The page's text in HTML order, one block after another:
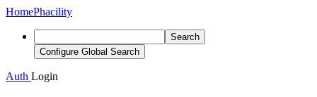
HomePhacility
Search
Configure Global Search
Auth Login